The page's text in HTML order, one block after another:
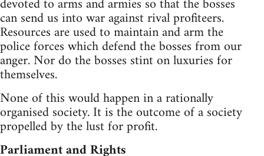
can send us into war against rival profiteers.
Resources are used to maintain and arm the
police forces which defend the bosses from our
anger. Nor do the bosses stint on luxuries for
themselves.
None of this would happen in a rationally
organised society. It is the outcome of a society
propelled by the lust for profit.
Parliament and Rights